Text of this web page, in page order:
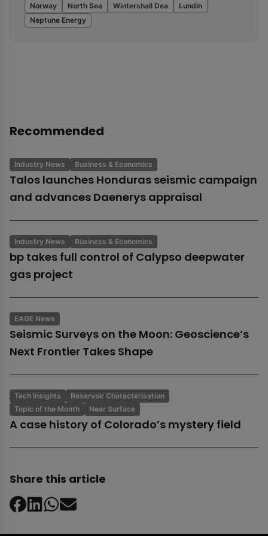
Norway North Sea Wintershall Dea
Lundin
Neptune Energy
Recommended
Industry News Business & Economics
Talos launches Honduras seismic campaign
and advances Daenerys appraisal
Industry News Business & Economics
bp takes full control of Calypso deepwater
gas project
EAGE News
Seismic Surveys on the Moon: Geoscience’s
Next Frontier Takes Shape
Tech Insights
Reservoir Characterisation
Topic of the Month
Near Surface
A case history of Colorado’s mystery field
Share this article